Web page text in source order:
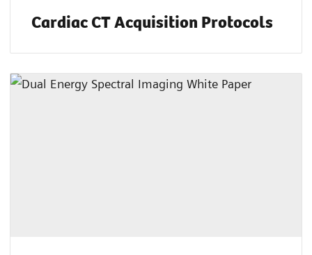
Cardiac CT Acquisition Protocols